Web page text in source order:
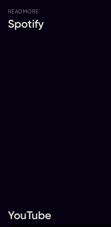
READ MORE
Spotify
YouTube